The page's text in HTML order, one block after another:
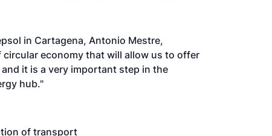
in Cartagena, Antonio Mestre,
economy that will allow us to offer
it is a very important step in the
hub."
of transport